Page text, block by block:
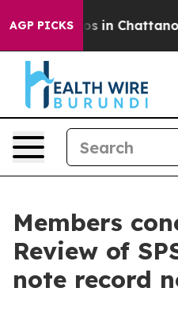
AGP PICKS
Chaos in
Members
Review of
note record